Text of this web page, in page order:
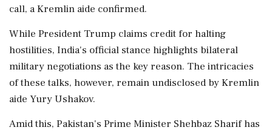
call, a Kremlin aide confirmed.
While President Trump claims credit for halting
hostilities, India's official stance highlights bilateral
military negotiations as the key reason. The intricacies
of these talks, however, remain undisclosed by Kremlin
aide Yury Ushakov.
Amid this, Pakistan's Prime Minister Shehbaz Sharif has